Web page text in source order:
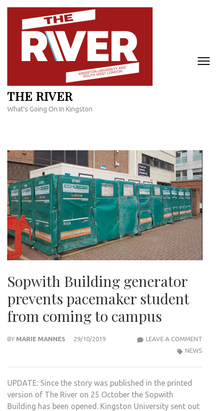
Skip
content
THE RIVER
What's Going On In Kingston
Sopwith Building generator
prevents pacemaker student
from coming to campus
BY MARIE MANNES 29/10/2019 LEAVE A COMMENT
NEWS
UPDATE: Since the story was published in the printed
version of The River on 25 October the Sopwith
Building has been opened. Kingston University sent out